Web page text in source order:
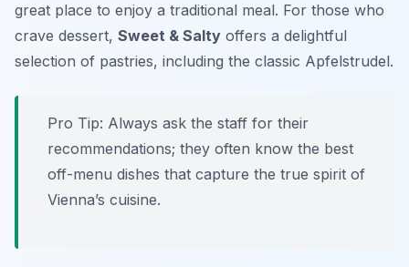
great place to enjoy a traditional meal. For those who
crave dessert, Sweet & Salty offers a delightful
selection of pastries, including the classic Apfelstrudel.
Pro Tip: Always ask the staff for their
recommendations; they often know the best
off-menu dishes that capture the true spirit of
Vienna’s cuisine.